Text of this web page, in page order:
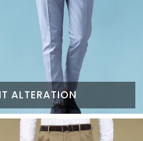
ALTERATION